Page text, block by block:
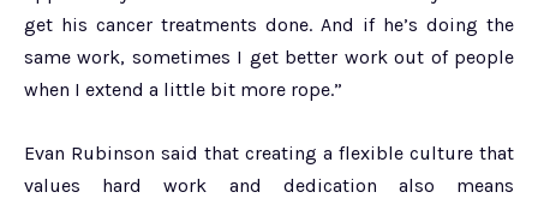
get his cancer treatments done. And if he’s doing the
same work, sometimes I get better work out of people
when I extend a little bit more rope.”
Evan Rubinson said that creating a flexible culture that
values hard work and dedication also means